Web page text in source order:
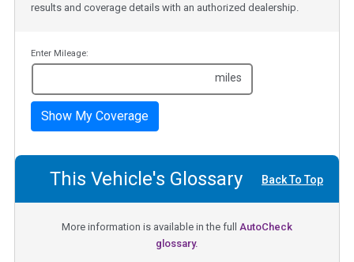
results and coverage details with an authorized dealership.
Enter Mileage:
miles
Show My Coverage
This Vehicle's Glossary Back To Top
More information is available in the full AutoCheck
glossary.